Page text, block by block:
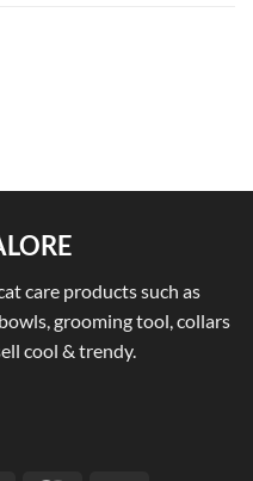
care products such as
grooming tool, collars
cool & trendy.